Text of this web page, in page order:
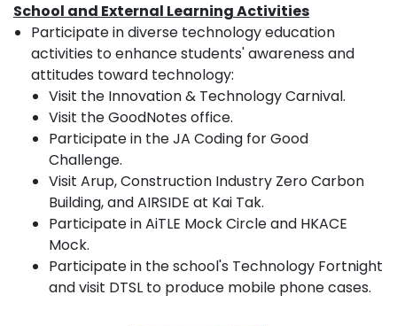
School and External Learning Activities
Participate in diverse technology education
activities to enhance students' awareness and
attitudes toward technology:
Visit the Innovation & Technology Carnival.
Visit the GoodNotes office.
Participate in the JA Coding for Good
Challenge.
Visit Arup, Construction Industry Zero Carbon
Building, and AIRSIDE at Kai Tak.
Participate in AiTLE Mock Circle and HKACE
Mock.
Participate in the school's Technology Fortnight
and visit DTSL to produce mobile phone cases.